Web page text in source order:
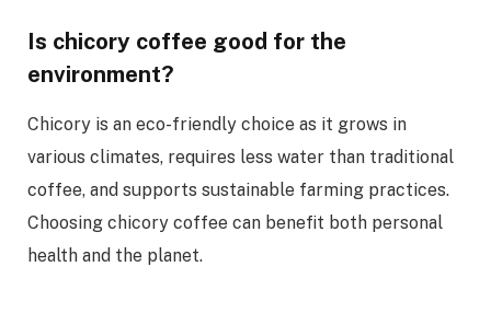
Is chicory coffee good for the
environment?
Chicory is an eco-friendly choice as it grows in
various climates, requires less water than traditional
coffee, and supports sustainable farming practices.
Choosing chicory coffee can benefit both personal
health and the planet.